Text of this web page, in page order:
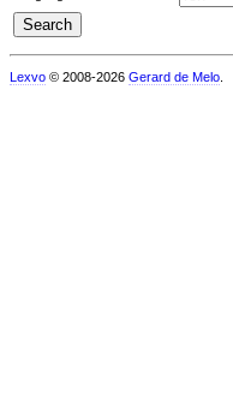
Lexvo © 2008-2026 Gerard de Melo